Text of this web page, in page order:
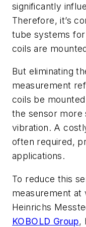
significantly
Therefore, it’s
tube systems
coils are
But eliminating
measurement
coils be
the sensor more
vibration. A
often required,
applications.
To reduce this
measurement at
Heinrichs
KOBOLD Group,